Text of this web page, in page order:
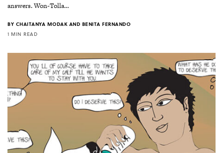
answers. Won-Tolla…
BY CHAITANYA MODAK AND BENITA FERNANDO
1 MIN READ